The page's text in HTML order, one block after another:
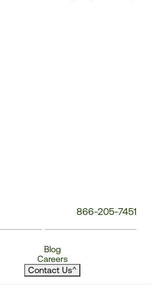
866-205-7451
Blog
Careers
Contact Us^